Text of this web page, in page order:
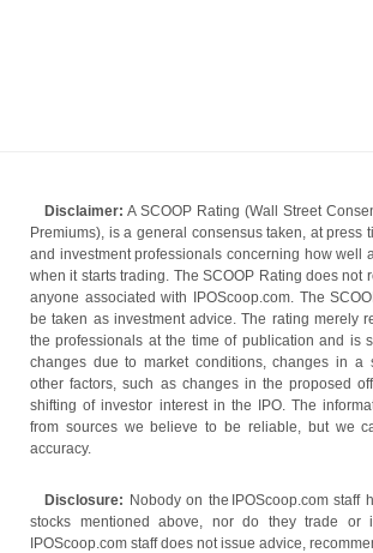
Disclaimer: A SCOOP Rating (Wall Street
Premiums), is a general consensus taken, at press
and investment professionals concerning how well
when it starts trading. The SCOOP Rating does not
anyone associated with IPOScoop.com. The
be taken as investment advice. The rating merely
the professionals at the time of publication and is
changes due to market conditions, changes in a
other factors, such as changes in the proposed
shifting of investor interest in the IPO. The
from sources we believe to be reliable, but we
accuracy.
Disclosure: Nobody on the IPOScoop.com staff
stocks mentioned above, nor do they trade or
IPOScoop.com staff does not issue advice,